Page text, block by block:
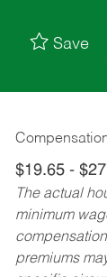
Save
$19.65 -
The actual
minimum
premiums